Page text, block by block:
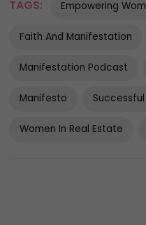
TAGS: Empowering
Faith And Manifestation
Manifestation Podcast
Manifesto
Women In Real Estate